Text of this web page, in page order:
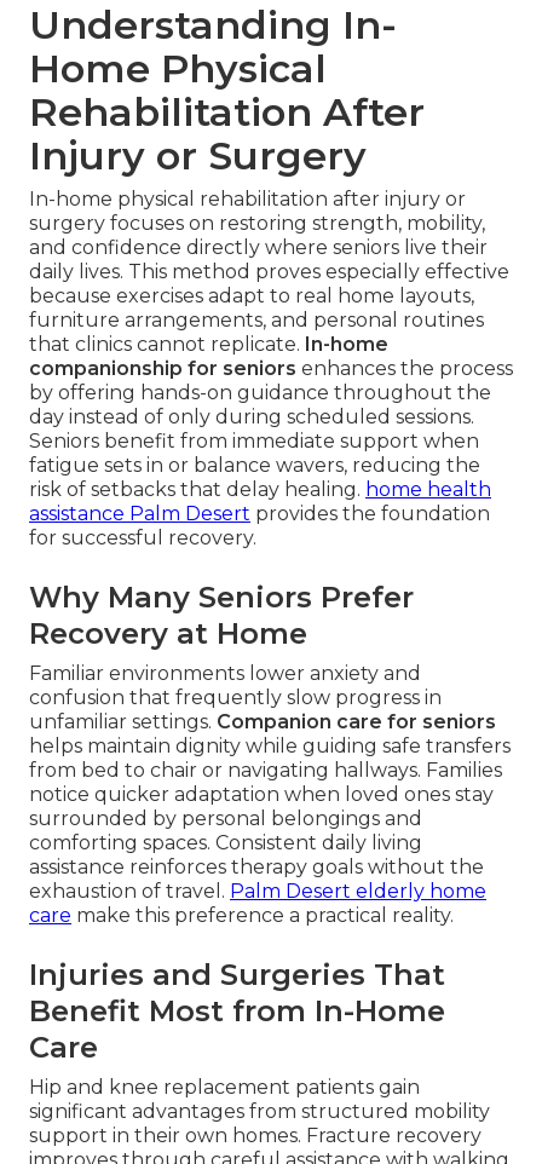
Understanding In-
Home Physical
Rehabilitation After
Injury or Surgery
In-home physical rehabilitation after injury or
surgery focuses on restoring strength, mobility,
and confidence directly where seniors live their
daily lives. This method proves especially effective
because exercises adapt to real home layouts,
furniture arrangements, and personal routines
that clinics cannot replicate. In-home
companionship for seniors enhances the process
by offering hands-on guidance throughout the
day instead of only during scheduled sessions.
Seniors benefit from immediate support when
fatigue sets in or balance wavers, reducing the
risk of setbacks that delay healing. home health
assistance Palm Desert provides the foundation
for successful recovery.
Why Many Seniors Prefer
Recovery at Home
Familiar environments lower anxiety and
confusion that frequently slow progress in
unfamiliar settings. Companion care for seniors
helps maintain dignity while guiding safe transfers
from bed to chair or navigating hallways. Families
notice quicker adaptation when loved ones stay
surrounded by personal belongings and
comforting spaces. Consistent daily living
assistance reinforces therapy goals without the
exhaustion of travel. Palm Desert elderly home
care make this preference a practical reality.
Injuries and Surgeries That
Benefit Most from In-Home
Care
Hip and knee replacement patients gain
significant advantages from structured mobility
support in their own homes. Fracture recovery